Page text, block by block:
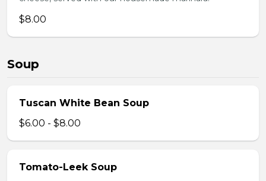
$8.00
Soup
Tuscan White Bean Soup
$6.00 - $8.00
Tomato-Leek Soup